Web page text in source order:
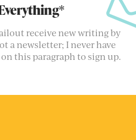
receive new writing by
a newsletter; I never have
this paragraph to sign up.